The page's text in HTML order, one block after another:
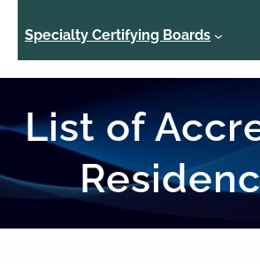
Specialty Certifying Boards
List of